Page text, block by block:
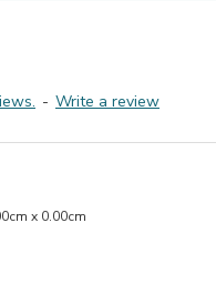
- Write a review
x 0.00cm